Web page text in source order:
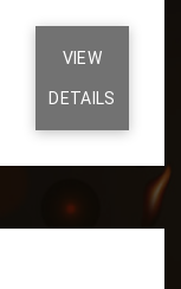
VIEW
DETAILS